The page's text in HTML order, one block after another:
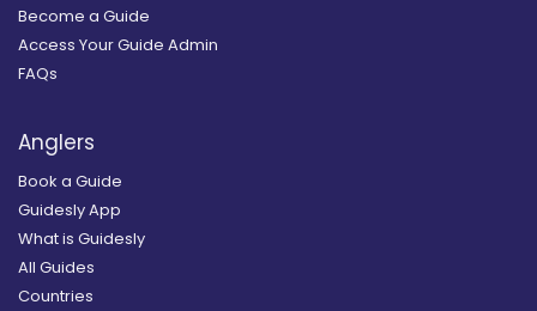
Become a Guide
Access Your Guide Admin
FAQs
Anglers
Book a Guide
Guidesly App
What is Guidesly
All Guides
Countries